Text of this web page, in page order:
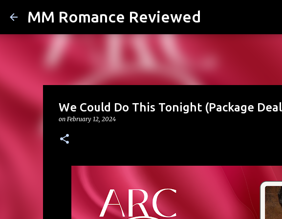
MM Romance Reviewed
We Could Do This Tonight (Package
on February 12, 2024